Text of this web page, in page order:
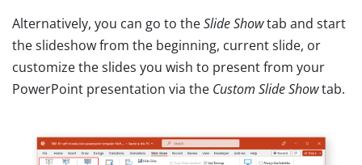
Alternatively, you can go to theSlide Showtab and start
the slideshow from the beginning, current slide, or
customize the slides you wish to present from your
PowerPoint presentation via the Custom Slide Showtab.